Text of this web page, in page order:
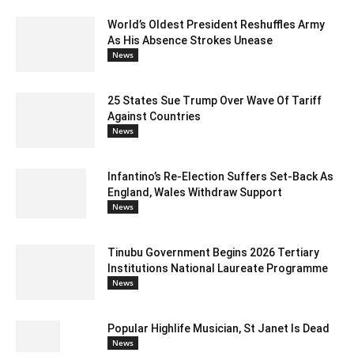
World’s Oldest President Reshuffles Army
As His Absence Strokes Unease
News
25 States Sue Trump Over Wave Of Tariff
Against Countries
News
Infantino’s Re-Election Suffers Set-Back As
England, Wales Withdraw Support
News
Tinubu Government Begins 2026 Tertiary
Institutions National Laureate Programme
News
Popular Highlife Musician, St Janet Is Dead
News